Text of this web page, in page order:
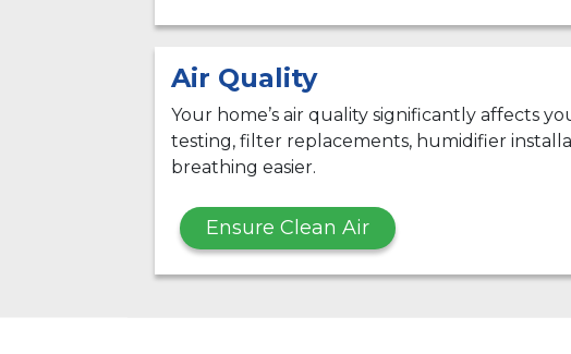
Air Quality
Your home’s air quality significantly affects
testing, filter replacements, humidifier
breathing easier.
Ensure Clean Air